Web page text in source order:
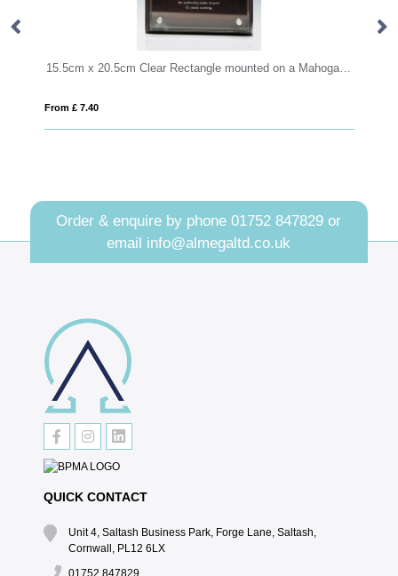
15.5cm x 20.5cm Clear Rectangle mounted on a Mahogany Plaque
From £ 7.40
Order & enquire by phone01752 847829 or
email info@almegaltd.co.uk
QUICK CONTACT
Unit 4, Saltash Business Park, Forge Lane, Saltash,
Cornwall, PL12 6LX
01752 847829